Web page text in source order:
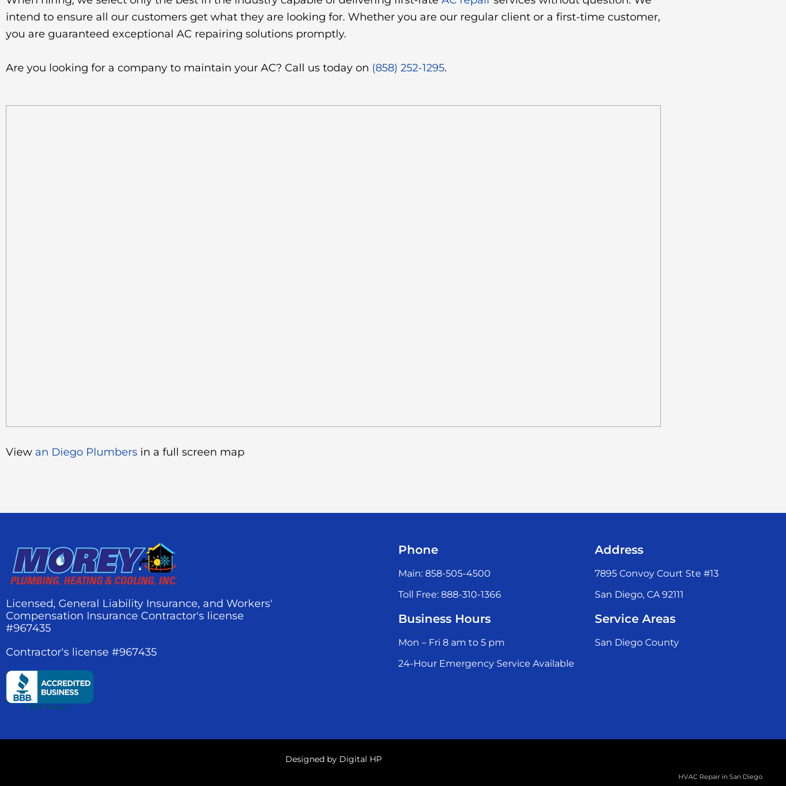
intend to ensure all our customers get what they are looking for. Whether you are our regular client or a first-time customer,
you are guaranteed exceptional AC repairing solutions promptly.
Are you looking for a company to maintain your AC? Call us today on (858) 252-1295.
View an Diego Plumbers in a full screen map
Licensed, General Liability Insurance, and Workers'
Compensation Insurance Contractor's license
#967435
Contractor's license #967435
Phone
Main: 858-505-4500
Toll Free: 888-310-1366
Business Hours
Mon – Fri 8 am to 5 pm
24-Hour Emergency Service Available
Address
7895 Convoy Court Ste #13
San Diego, CA 92111
Service Areas
San Diego County
Designed by Digital HP
HVAC Repair in San Diego